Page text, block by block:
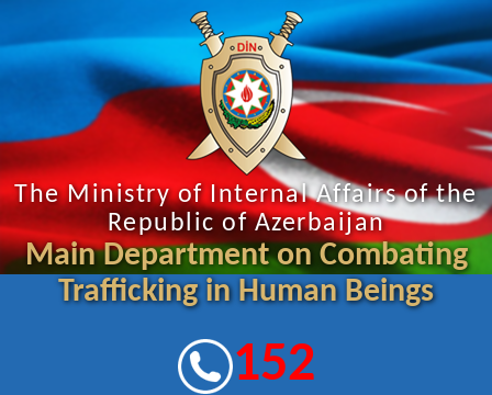
The Ministry of Internal Affairs of the
Republic of Azerbaijan
Main Department on Combating
Trafficking in Human Beings
152